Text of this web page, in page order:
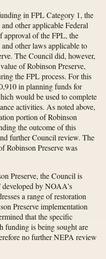
in FPL Category 1, the
other applicable Federal
approval of the FPL, the
other laws applicable to
The Council did, however,
of Robinson Preserve,
the FPL process. For this
in planning funds for
would be used to complete
activities. As noted above,
portion of Robinson
the outcome of this
further Council review. The
Robinson Preserve was
Preserve, the Council is
developed by NOAA's
a range of restoration
Preserve implementation
that the specific
funding is being sought are
no further NEPA review